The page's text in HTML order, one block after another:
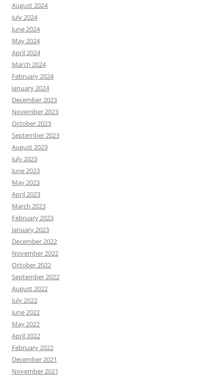
August 2024
July 2024
June 2024
May 2024
April 2024
March 2024
February 2024
January 2024
December 2023
November 2023
October 2023
September 2023
August 2023
July 2023
June 2023
May 2023
April 2023
March 2023
February 2023
January 2023
December 2022
November 2022
October 2022
September 2022
August 2022
July 2022
June 2022
May 2022
April 2022
February 2022
December 2021
November 2021